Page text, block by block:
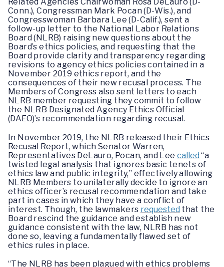
Related Agencies Chairwoman Rosa DeLauro (D-
Conn.), Congressman Mark Pocan (D-Wis.), and
Congresswoman Barbara Lee (D-Calif.), sent a
follow-up letter to the National Labor Relations
Board (NLRB) raising new questions about the
Board’s ethics policies, and requesting that the
Board provide clarity and transparency regarding
revisions to agency ethics policies contained in a
November 2019 ethics report, and the
consequences of their new recusal process. The
Members of Congress also sent letters to each
NLRB member requesting they commit to follow
the NLRB Designated Agency Ethics Official
(DAEO)’s recommendation regarding recusal.
In November 2019, the NLRB released their Ethics
Recusal Report, which Senator Warren,
Representatives DeLauro, Pocan, and Lee called “a
twisted legal analysis that ignores basic tenets of
ethics law and public integrity,” effectively allowing
NLRB Members to unilaterally decide to ignore an
ethics officer’s recusal recommendation and take
part in cases in which they have a conflict of
interest. Though, the lawmakers requested that the
Board rescind the guidance and establish new
guidance consistent with the law, NLRB has not
done so, leaving a fundamentally flawed set of
ethics rules in place.
“The NLRB has been plagued with ethics problems